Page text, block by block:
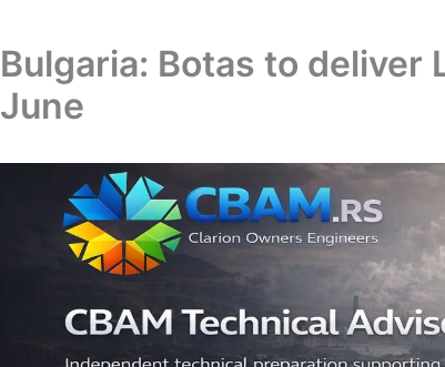
Bulgaria: Botas to deliver
June